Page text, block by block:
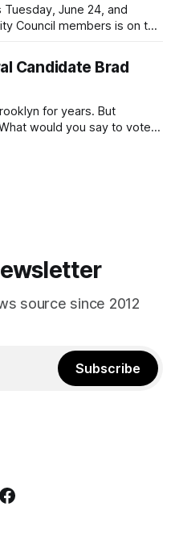
June 24, and
Council members is on the
know
hot this weekend,
Candidate Brad
for years. But
would you say to voters
would your mayoralty
source since 2012
Subscribe